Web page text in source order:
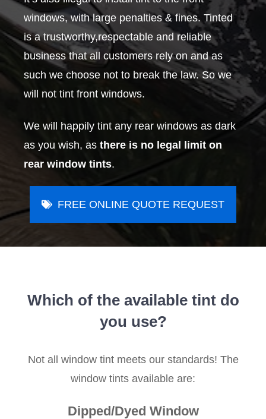
windows, with large penalties & fines. Tinted
is a trustworthy,respectable and reliable
business that all customers rely on and as
such we choose not to break the law. So we
will not tint front windows.
We will happily tint any rear windows as dark
as you wish, as there is no legal limit on
rear window tints.
FREE ONLINE QUOTE REQUEST
Which of the available tint do
you use?
Not all window tint meets our standards! The
window tints available are:
Dipped/Dyed Window